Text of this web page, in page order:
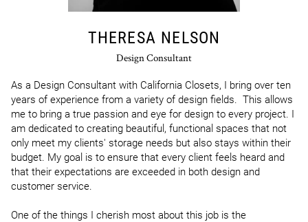
THERESA NELSON
Design Consultant
As a Design Consultant with California Closets, I bring over ten
years of experience from a variety of design fields.  This allows
me to bring a true passion and eye for design to every project. I
am dedicated to creating beautiful, functional spaces that not
only meet my clients' storage needs but also stays within their
budget. My goal is to ensure that every client feels heard and
that their expectations are exceeded in both design and
customer service.
One of the things I cherish most about this job is the